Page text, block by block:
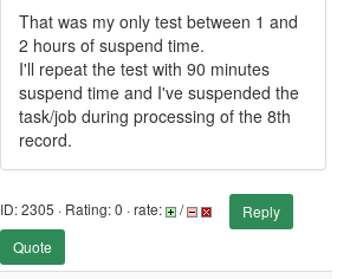
That was my only test between 1 and
2 hours of suspend time.
I'll repeat the test with 90 minutes
suspend time and I've suspended the
task/job during processing of the 8th
record.
ID: 2305 · Rating: 0 · rate: /
Reply
Quote